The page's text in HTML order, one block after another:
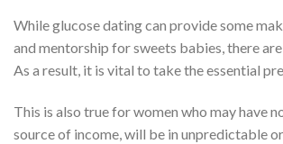
While glucose dating can provide some
and mentorship for sweets babies, there
As a result, it is vital to take the essential
This is also true for women who may have
source of income, will be in unpredictable